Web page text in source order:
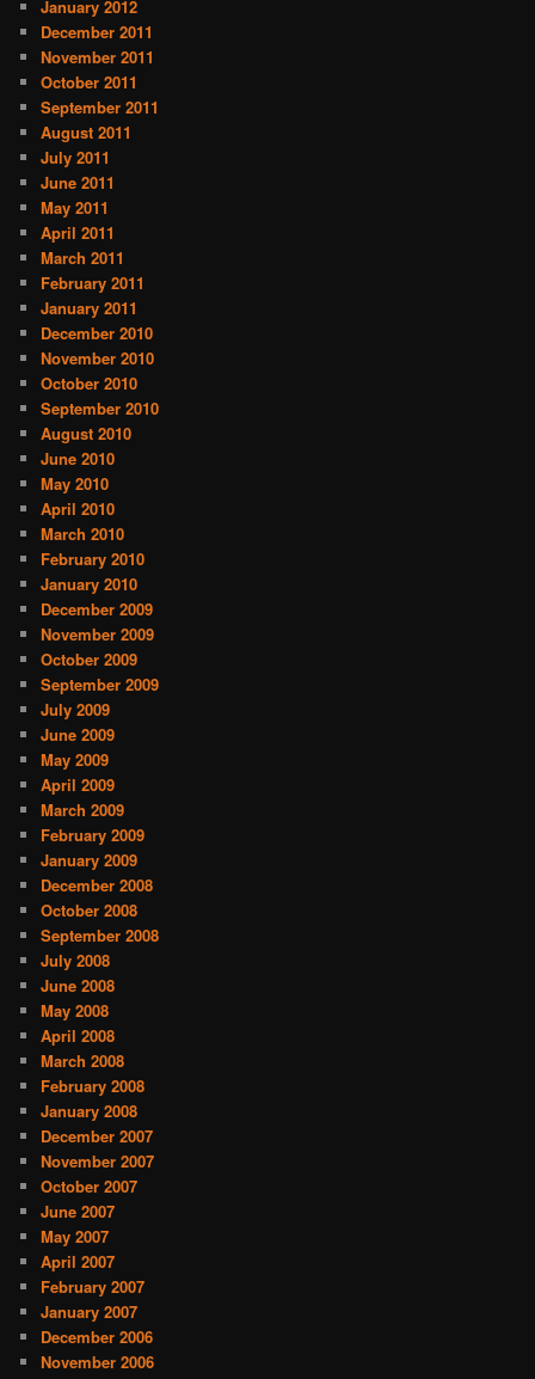
January 2012
December 2011
November 2011
October 2011
September 2011
August 2011
July 2011
June 2011
May 2011
April 2011
March 2011
February 2011
January 2011
December 2010
November 2010
October 2010
September 2010
August 2010
June 2010
May 2010
April 2010
March 2010
February 2010
January 2010
December 2009
November 2009
October 2009
September 2009
July 2009
June 2009
May 2009
April 2009
March 2009
February 2009
January 2009
December 2008
October 2008
September 2008
July 2008
June 2008
May 2008
April 2008
March 2008
February 2008
January 2008
December 2007
November 2007
October 2007
June 2007
May 2007
April 2007
February 2007
January 2007
December 2006
November 2006